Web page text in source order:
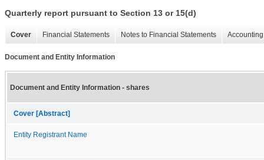
Quarterly report pursuant to Section 13 or 15(d)
Cover Financial Statements Notes to Financial Statements
Document and Entity Information
Document and Entity Information - shares
Cover [Abstract]
Entity Registrant Name